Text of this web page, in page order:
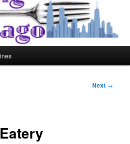
Next →